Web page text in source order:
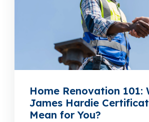
Home Renovation 101:
James Hardie
Mean for You?